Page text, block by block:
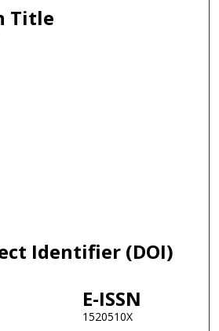
Title
Identifier (DOI)
E-ISSN
1520510X